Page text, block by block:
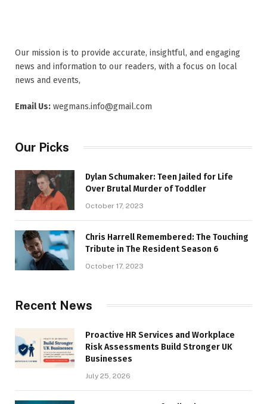
Our mission is to provide accurate, insightful, and engaging
news and information to our readers, with a focus on local
news and events,
Email Us: wegmans.info@gmail.com
Our Picks
Dylan Schumaker: Teen Jailed for Life
Over Brutal Murder of Toddler
October 17, 2023
Chris Harrell Remembered: The Touching
Tribute in The Resident Season 6
October 17, 2023
Recent News
Proactive HR Services and Workplace
Risk Assessments Build Stronger UK
Businesses
July 25, 2026